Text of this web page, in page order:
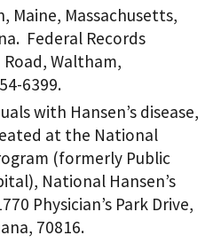
Maine, Massachusetts,
Federal Records
Waltham,
6399.
with Hansen’s disease,
at the National
(formerly Public
National Hansen’s
Physician’s Park Drive,
70816.